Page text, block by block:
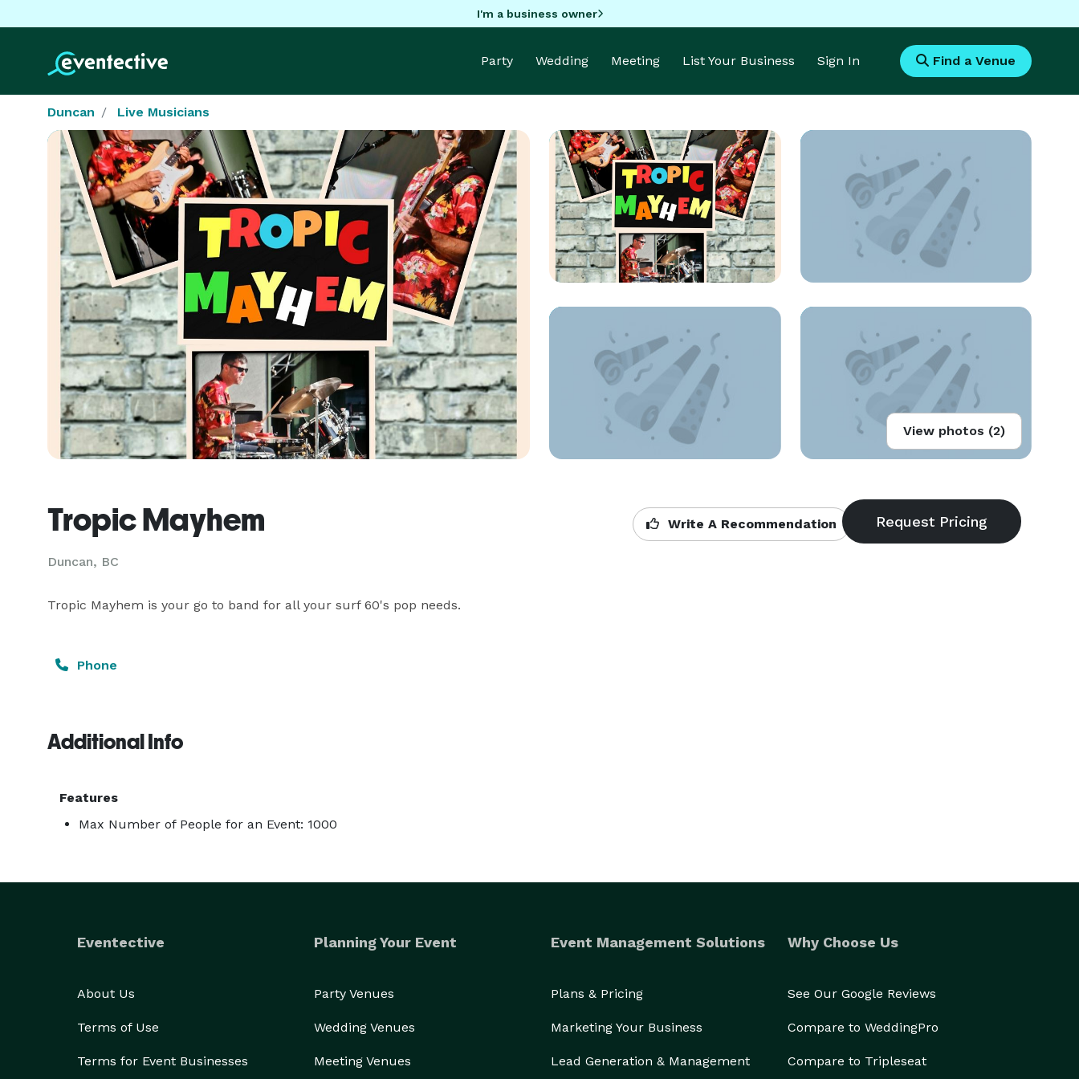
I'm a business owner
Party Wedding Meeting List Your Business Sign In Find a Venue
Duncan Live Musicians
View photos (2)
Tropic Mayhem
Duncan, BC
Write A Recommendation
Tropic Mayhem is your go to band for all your surf 60's pop needs.
Phone
Additional Info
Features
Max Number of People for an Event: 1000
Eventective
About Us
Terms of Use
Terms for Event Businesses
Planning Your Event
Party Venues
Wedding Venues
Meeting Venues
Event Management Solutions
Plans & Pricing
Marketing Your Business
Lead Generation & Management
Why Choose Us
See Our Google Reviews
Compare to WeddingPro
Compare to Tripleseat